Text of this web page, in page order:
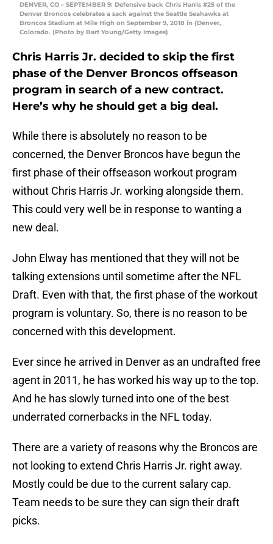
DENVER, CO – SEPTEMBER 9: Defensive back Chris Harris #25 of the
Denver Broncos celebrates a sack against the Seattle Seahawks at
Broncos Stadium at Mile High on September 9, 2018 in {Denver,
Colorado. (Photo by Bart Young/Getty Images)
Chris Harris Jr. decided to skip the first
phase of the Denver Broncos offseason
program in search of a new contract.
Here’s why he should get a big deal.
While there is absolutely no reason to be
concerned, the Denver Broncos have begun the
first phase of their offseason workout program
without Chris Harris Jr. working alongside them.
This could very well be in response to wanting a
new deal.
John Elway has mentioned that they will not be
talking extensions until sometime after the NFL
Draft. Even with that, the first phase of the workout
program is voluntary. So, there is no reason to be
concerned with this development.
Ever since he arrived in Denver as an undrafted free
agent in 2011, he has worked his way up to the top.
And he has slowly turned into one of the best
underrated cornerbacks in the NFL today.
There are a variety of reasons why the Broncos are
not looking to extend Chris Harris Jr. right away.
Mostly could be due to the current salary cap.
Team needs to be sure they can sign their draft
picks.